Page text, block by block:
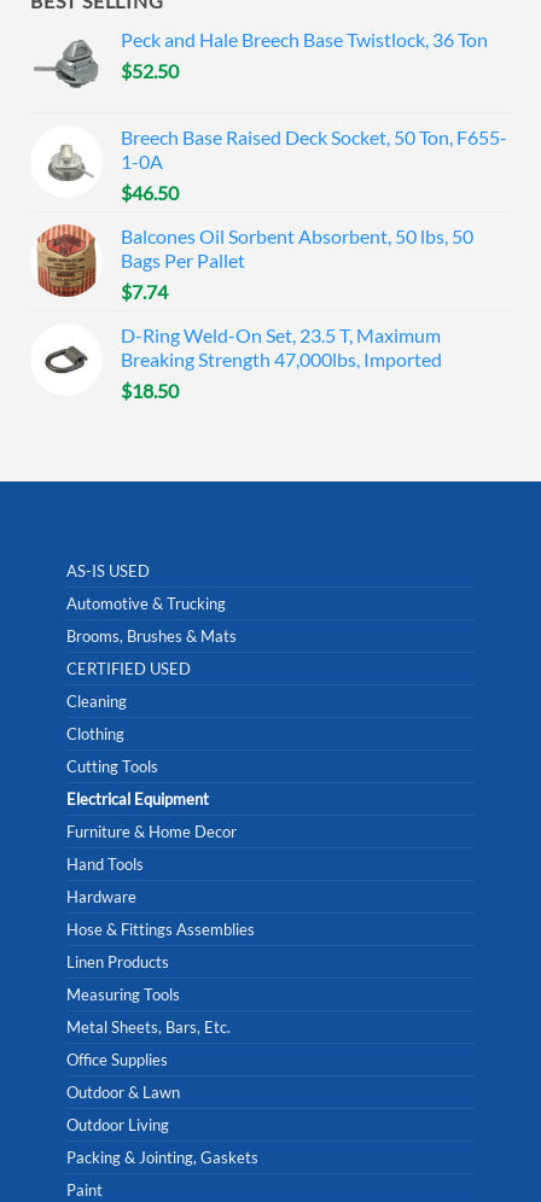
Peck and Hale Breech Base Twistlock, 36 Ton
$52.50
Breech Base Raised Deck Socket, 50 Ton, F655-
1-0A
$46.50
Balcones Oil Sorbent Absorbent, 50 lbs, 50
Bags Per Pallet
$7.74
D-Ring Weld-On Set, 23.5 T, Maximum
Breaking Strength 47,000lbs, Imported
$18.50
AS-IS USED
Automotive & Trucking
Brooms, Brushes & Mats
CERTIFIED USED
Cleaning
Clothing
Cutting Tools
Electrical Equipment
Furniture & Home Decor
Hand Tools
Hardware
Hose & Fittings Assemblies
Linen Products
Measuring Tools
Metal Sheets, Bars, Etc.
Office Supplies
Outdoor & Lawn
Outdoor Living
Packing & Jointing, Gaskets
Paint